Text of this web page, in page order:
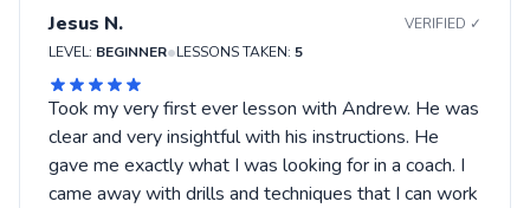
Jesus N.
VERIFIED ✓
LEVEL: BEGINNER•LESSONS TAKEN: 5
Took my very first ever lesson with Andrew. He was
clear and very insightful with his instructions. He
gave me exactly what I was looking for in a coach. I
came away with drills and techniques that I can work